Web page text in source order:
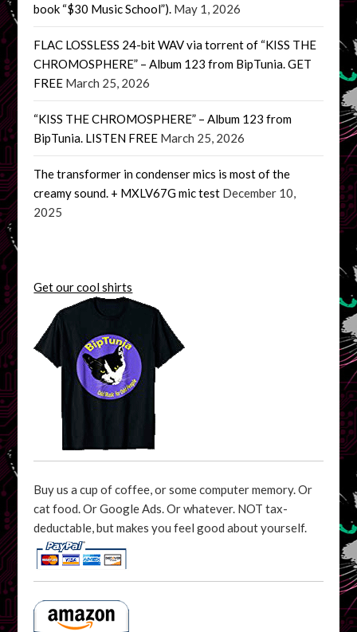
book “$30 Music School”). May 1, 2026
FLAC LOSSLESS 24-bit WAV via torrent of “KISS THE
CHROMOSPHERE” – Album 123 from BipTunia. GET
FREE March 25, 2026
“KISS THE CHROMOSPHERE” – Album 123 from
BipTunia. LISTEN FREE March 25, 2026
The transformer in condenser mics is most of the
creamy sound. + MXLV67G mic test December 10,
2025
Get our cool shirts
Buy us a cup of coffee, or some computer memory. Or
cat food. Or Google Ads. Or whatever. NOT tax-
deductable, but makes you feel good about yourself.